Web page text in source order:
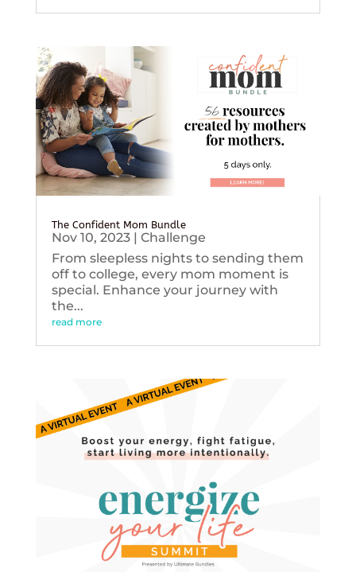
The Confident Mom Bundle
Nov 10, 2023| Challenge
From sleepless nights to sending them
off to college, every mom moment is
special. Enhance your journey with
the...
read more